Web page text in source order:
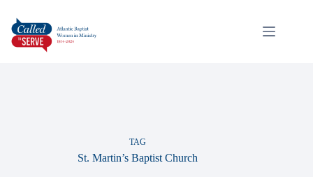
TAG
St. Martin’s Baptist Church